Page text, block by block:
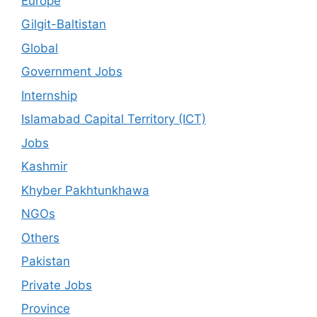
Gilgit-Baltistan
Global
Government Jobs
Internship
Islamabad Capital Territory (ICT)
Jobs
Kashmir
Khyber Pakhtunkhawa
NGOs
Others
Pakistan
Private Jobs
Province